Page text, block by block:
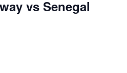
vs Senegal